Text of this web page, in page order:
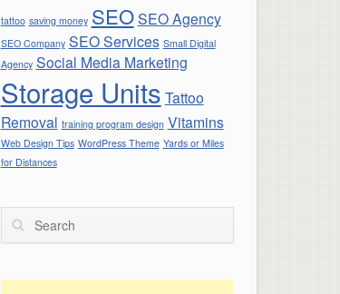
tattoo saving money SEOSEO Agency
SEO Company SEO Services Small Digital
Agency Social Media Marketing
Storage Units Tattoo
Removal training program design Vitamins
Web Design Tips WordPress Theme Yards or Miles
for Distances
Search